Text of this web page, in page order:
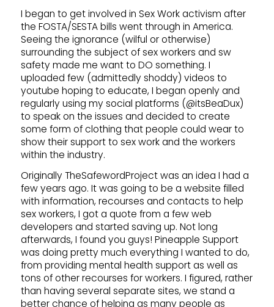
I began to get involved in Sex Work activism after
the FOSTA/SESTA bills went through in America.
Seeing the ignorance (wilful or otherwise)
surrounding the subject of sex workers and sw
safety made me want to DO something. I
uploaded few (admittedly shoddy) videos to
youtube hoping to educate, I began openly and
regularly using my social platforms (@itsBeaDux)
to speak on the issues and decided to create
some form of clothing that people could wear to
show their support to sex work and the workers
within the industry.
Originally TheSafewordProject was an idea I had a
few years ago. It was going to be a website filled
with information, recourses and contacts to help
sex workers, I got a quote from a few web
developers and started saving up. Not long
afterwards, I found you guys! Pineapple Support
was doing pretty much everything I wanted to do,
from providing mental health support as well as
tons of other recourses for workers. I figured, rather
than having several separate sites, we stand a
better chance of helping as many people as